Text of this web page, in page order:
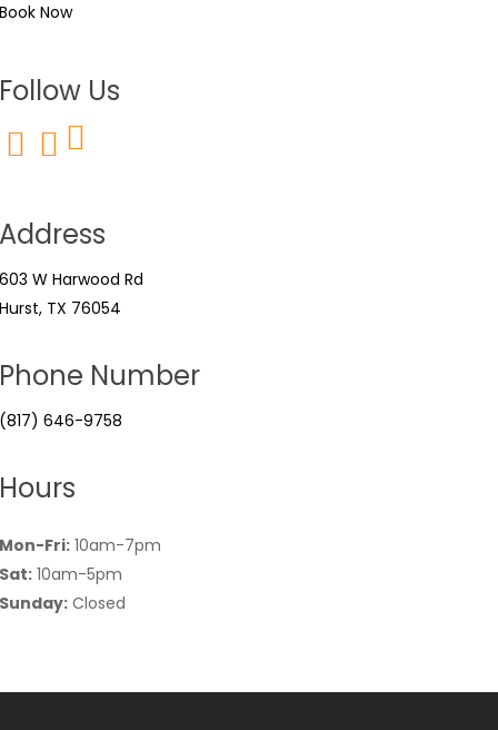
Now
Us
W Harwood Rd
TX 76054
Number
646-9758
Fri:10am-7pm
10am-5pm
Closed